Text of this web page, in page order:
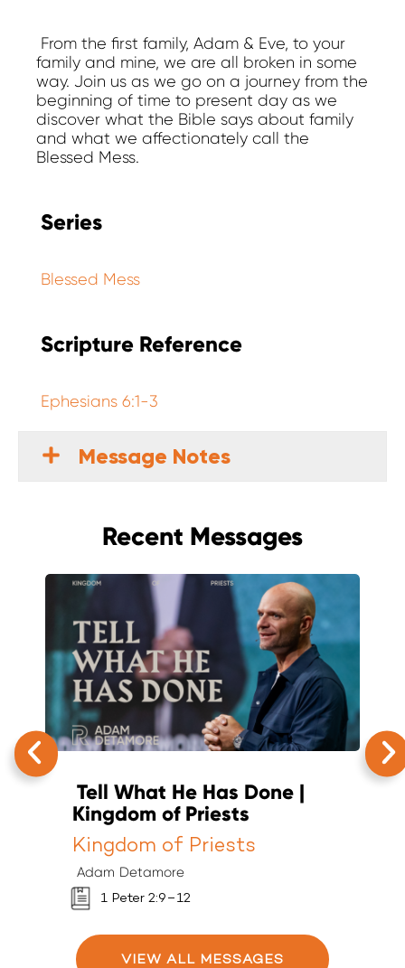
From the first family, Adam & Eve, to your
family and mine, we are all broken in some
way. Join us as we go on a journey from the
beginning of time to present day as we
discover what the Bible says about family
and what we affectionately call the
Blessed Mess.
Series
Blessed Mess
Scripture Reference
Ephesians 6:1-3
Message Notes
Recent Messages
Tell What He Has Done |
Kingdom of Priests
Kingdom of Priests
Adam Detamore
1 Peter 2:9–12
VIEW ALL MESSAGES